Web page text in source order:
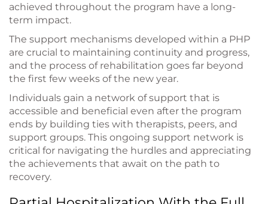
achieved throughout the program have a long-
term impact.
The support mechanisms developed within a PHP
are crucial to maintaining continuity and progress,
and the process of rehabilitation goes far beyond
the first few weeks of the new year.
Individuals gain a network of support that is
accessible and beneficial even after the program
ends by building ties with therapists, peers, and
support groups. This ongoing support network is
critical for navigating the hurdles and appreciating
the achievements that await on the path to
recovery.